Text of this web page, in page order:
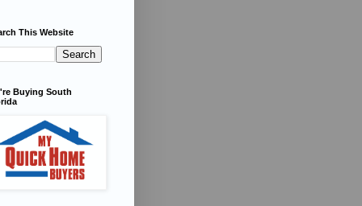
This Website
Buying South